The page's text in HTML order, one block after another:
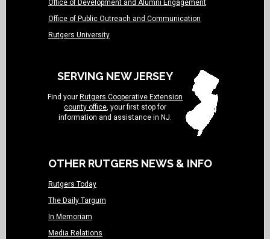
Office of Development and Alumni Engagement
Office of Public Outreach and Communication
Rutgers University
SERVING NEW JERSEY
Find yourRutgers Cooperative Extension
county office , your first stop for
information and assistance in NJ.
OTHER RUTGERS NEWS & INFO
Rutgers Today
The Daily Targum
In Memoriam
Media Relations